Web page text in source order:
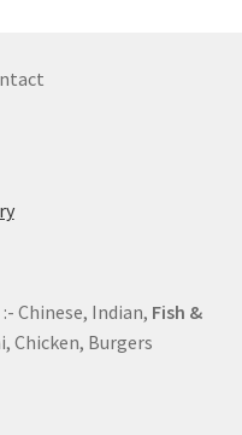
:- Chinese, Indian, Fish &
Chicken, Burgers